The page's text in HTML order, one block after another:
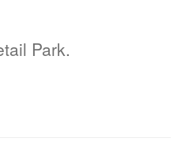
Park.